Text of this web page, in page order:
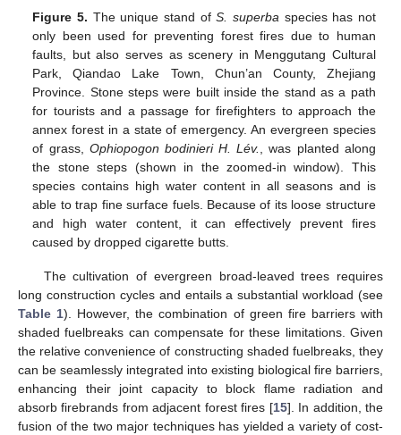
Figure 5. The unique stand ofS. superba species has not
only been used for preventing forest fires due to human
faults, but also serves as scenery in Menggutang Cultural
Park, Qiandao Lake Town, Chun’an County, Zhejiang
Province. Stone steps were built inside the stand as a path
for tourists and a passage for firefighters to approach the
annex forest in a state of emergency. An evergreen species
of grass, Ophiopogon bodinieri H. Lév.
, was planted along
the stone steps (shown in the zoomed-in window). This
species contains high water content in all seasons and is
able to trap fine surface fuels. Because of its loose structure
and high water content, it can effectively prevent fires
caused by dropped cigarette butts.
The cultivation of evergreen broad-leaved trees requires
long construction cycles and entails a substantial workload (see
Table 1). However, the combination of green fire barriers with
shaded fuelbreaks can compensate for these limitations. Given
the relative convenience of constructing shaded fuelbreaks, they
can be seamlessly integrated into existing biological fire barriers,
enhancing their joint capacity to block flame radiation and
absorb firebrands from adjacent forest fires [15]. In addition, the
fusion of the two major techniques has yielded a variety of cost-